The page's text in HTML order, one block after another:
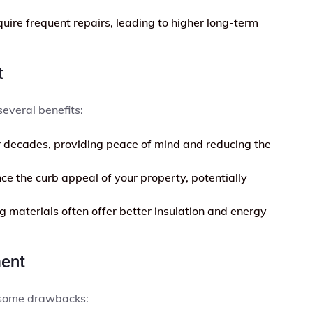
frequent repairs, leading to higher long-term
benefits:
providing peace of mind and reducing the
the curb appeal of your property, potentially
materials often offer better insulation and energy
drawbacks: